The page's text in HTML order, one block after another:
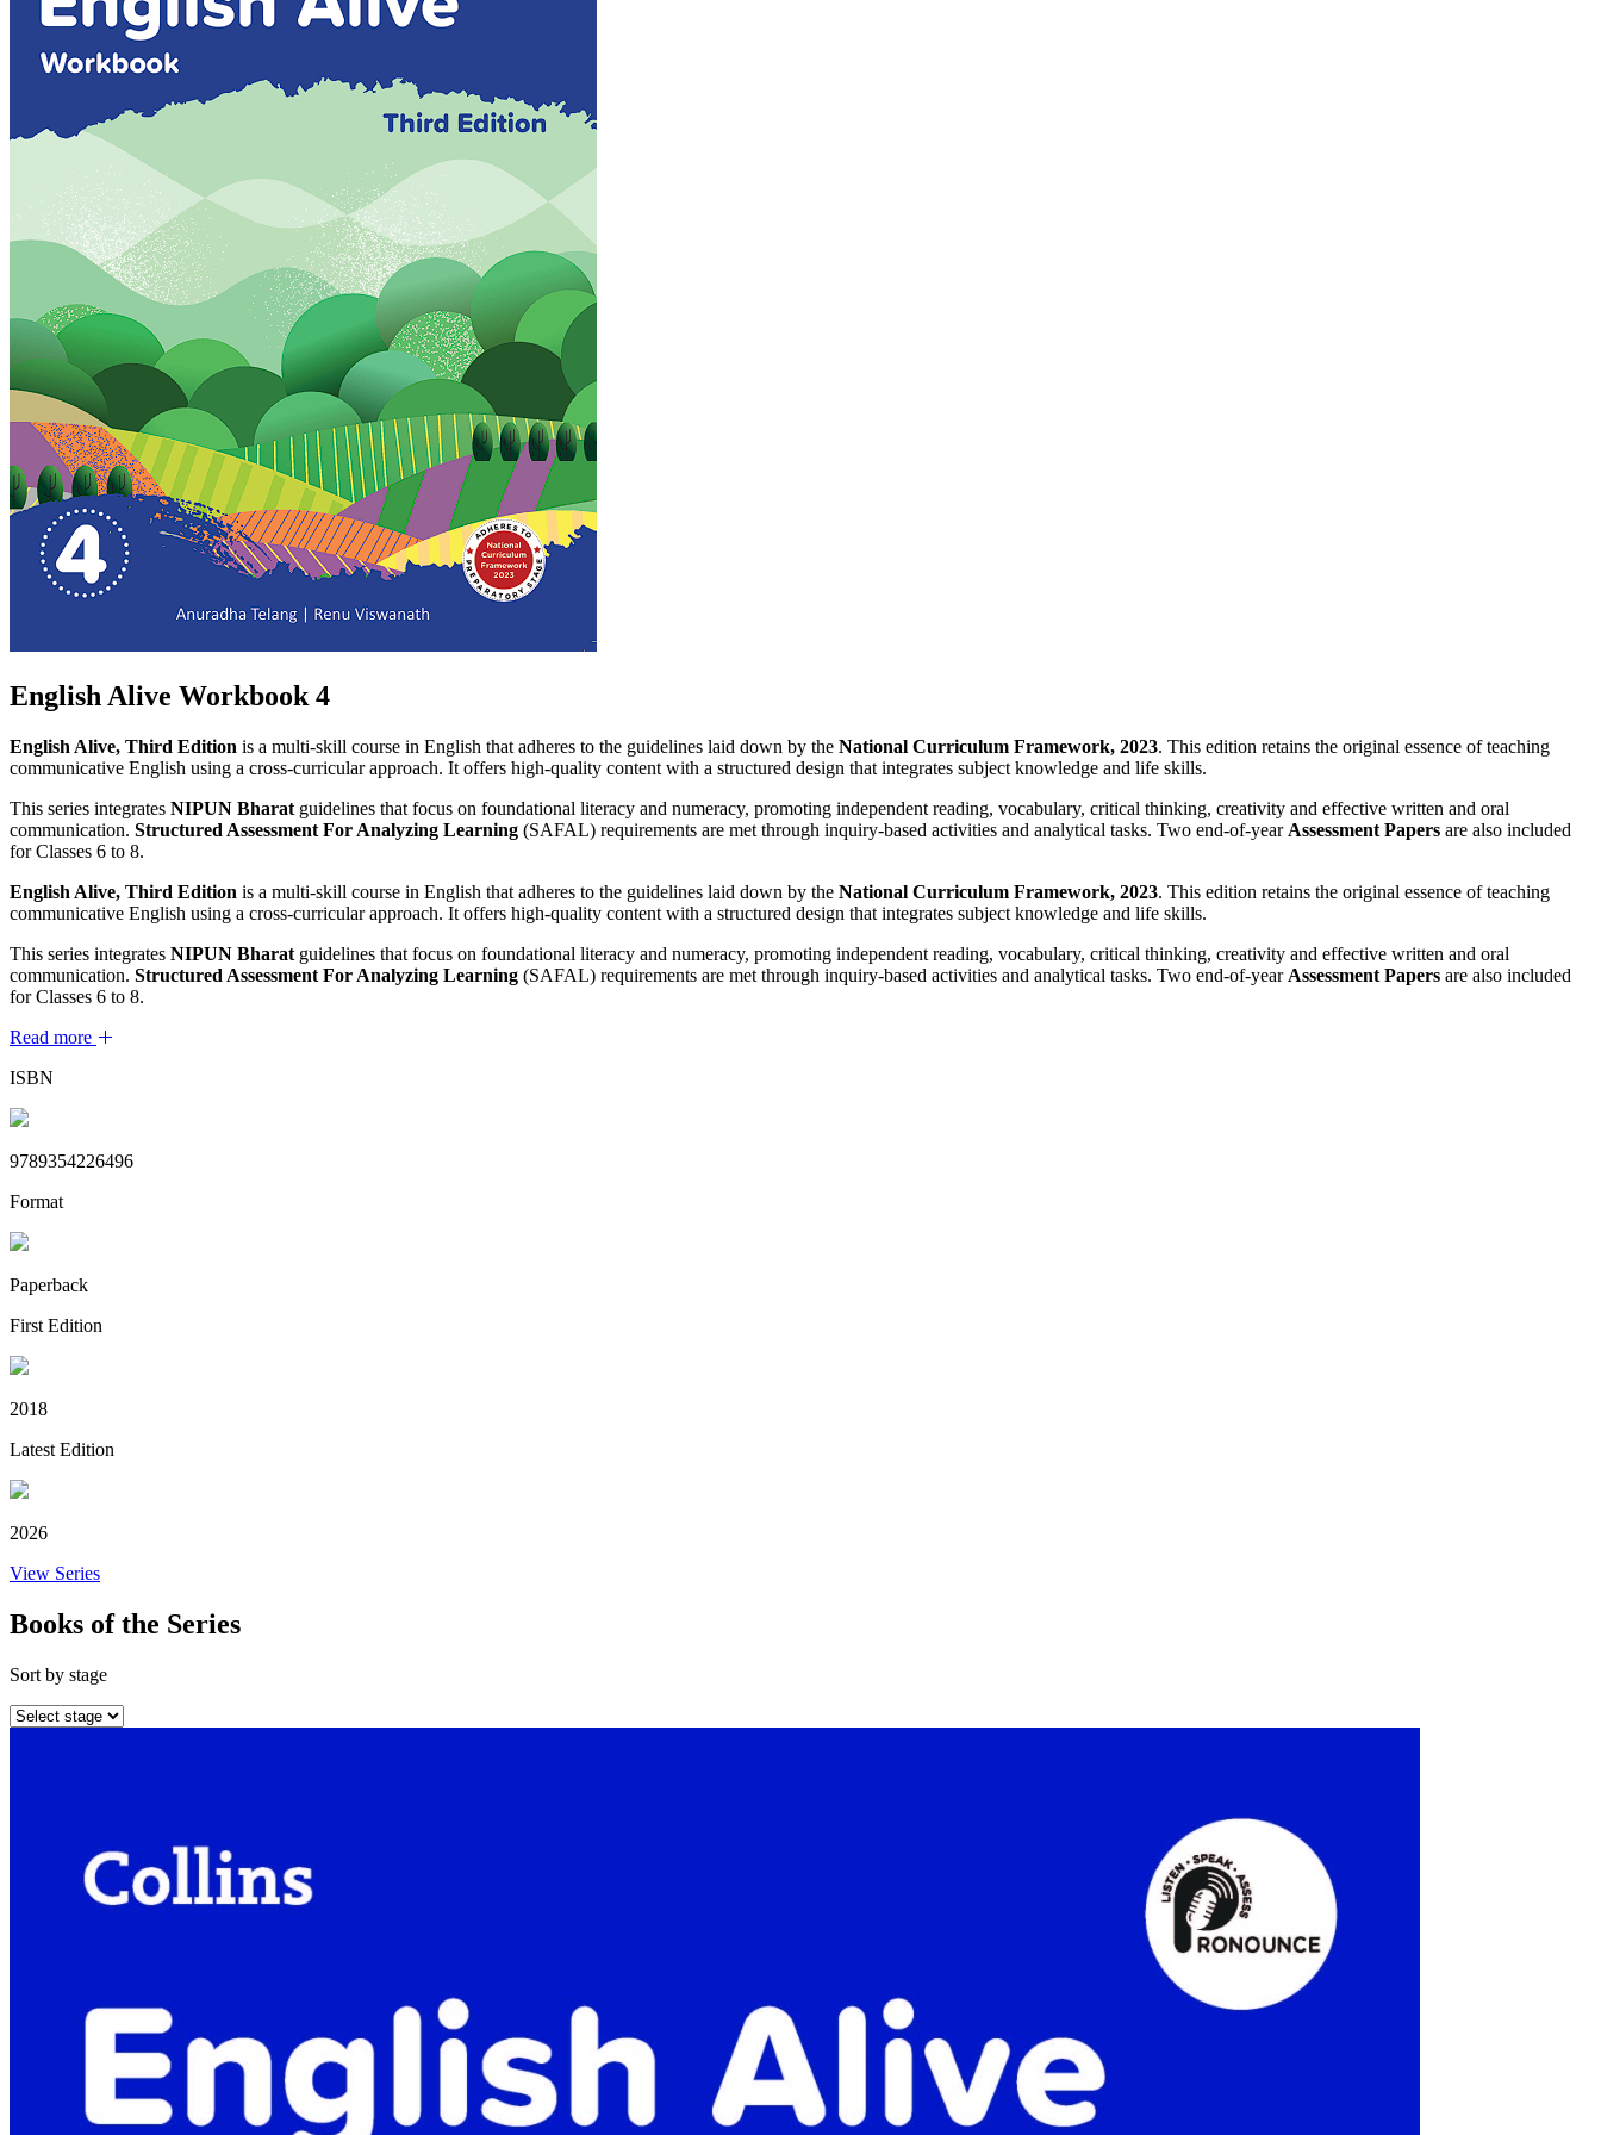
English Alive Workbook 4
English Alive, Third Edition is a multi-skill course in English that adheres to the guidelines laid down by the National Curriculum Framework, 2023. This edition retains the original essence of teaching
communicative English using a cross-curricular approach. It offers high-quality content with a structured design that integrates subject knowledge and life skills.
This series integrates NIPUN Bharat guidelines that focus on foundational literacy and numeracy, promoting independent reading, vocabulary, critical thinking, creativity and effective written and oral
communication. Structured Assessment For Analyzing Learning (SAFAL) requirements are met through inquiry-based activities and analytical tasks. Two end-of-year Assessment Papers are also included
for Classes 6 to 8.
English Alive, Third Edition is a multi-skill course in English that adheres to the guidelines laid down by the National Curriculum Framework, 2023. This edition retains the original essence of teaching
communicative English using a cross-curricular approach. It offers high-quality content with a structured design that integrates subject knowledge and life skills.
This series integrates NIPUN Bharat guidelines that focus on foundational literacy and numeracy, promoting independent reading, vocabulary, critical thinking, creativity and effective written and oral
communication. Structured Assessment For Analyzing Learning (SAFAL) requirements are met through inquiry-based activities and analytical tasks. Two end-of-year Assessment Papers are also included
for Classes 6 to 8.
Read more
ISBN
9789354226496
Format
Paperback
First Edition
2018
Latest Edition
2026
View Series
Books of the Series
Sort by stage